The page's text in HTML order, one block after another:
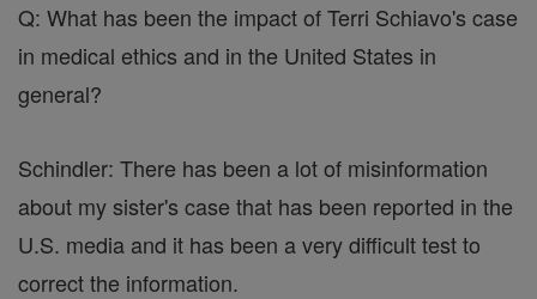
Q: What has been the impact of Terri Schiavo's case
in medical ethics and in the United States in
general?
Schindler: There has been a lot of misinformation
about my sister's case that has been reported in the
U.S. media and it has been a very difficult test to
correct the information.